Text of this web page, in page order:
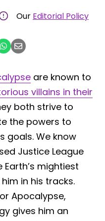
Our Editorial Policy
are known to
villains in their
both strive to
the powers to
goals. We know
Justice League
mightiest
in his tracks.
Apocalypse,
gives him an